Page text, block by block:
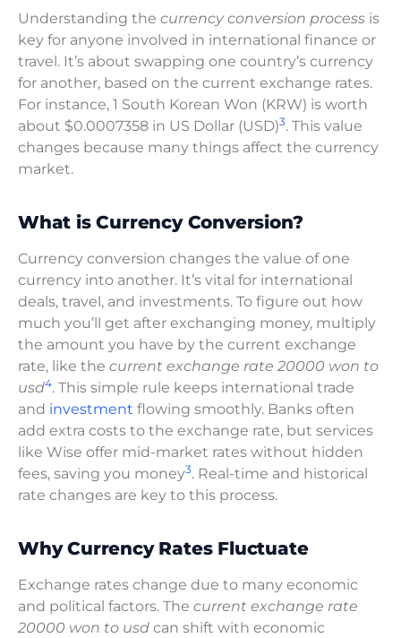
Understanding the currency conversion process is
key for anyone involved in international finance or
travel. It’s about swapping one country’s currency
for another, based on the current exchange rates.
For instance, 1 South Korean Won (KRW) is worth
about $0.0007358 in US Dollar (USD)3. This value
changes because many things affect the currency
market.
What is Currency Conversion?
Currency conversion changes the value of one
currency into another. It’s vital for international
deals, travel, and investments. To figure out how
much you’ll get after exchanging money, multiply
the amount you have by the current exchange
rate, like the current exchange rate 20000 won to
usd4. This simple rule keeps international trade
and investment flowing smoothly. Banks often
add extra costs to the exchange rate, but services
like Wise offer mid-market rates without hidden
fees, saving you money3. Real-time and historical
rate changes are key to this process.
Why Currency Rates Fluctuate
Exchange rates change due to many economic
and political factors. The current exchange rate
20000 won to usd can shift with economic